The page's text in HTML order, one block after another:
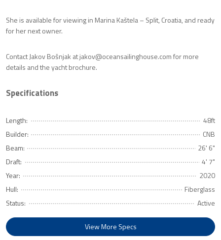
She is available for viewing in Marina Kaštela – Split, Croatia, and ready
for her next owner.
Contact Jakov Bošnjak at jakov@oceansailinghouse.com for more
details and the yacht brochure.
Specifications
Length:
48ft
Builder:
CNB
Beam:
26' 6"
Draft:
4' 7"
Year:
2020
Hull:
Fiberglass
Status:
Active
View More Specs